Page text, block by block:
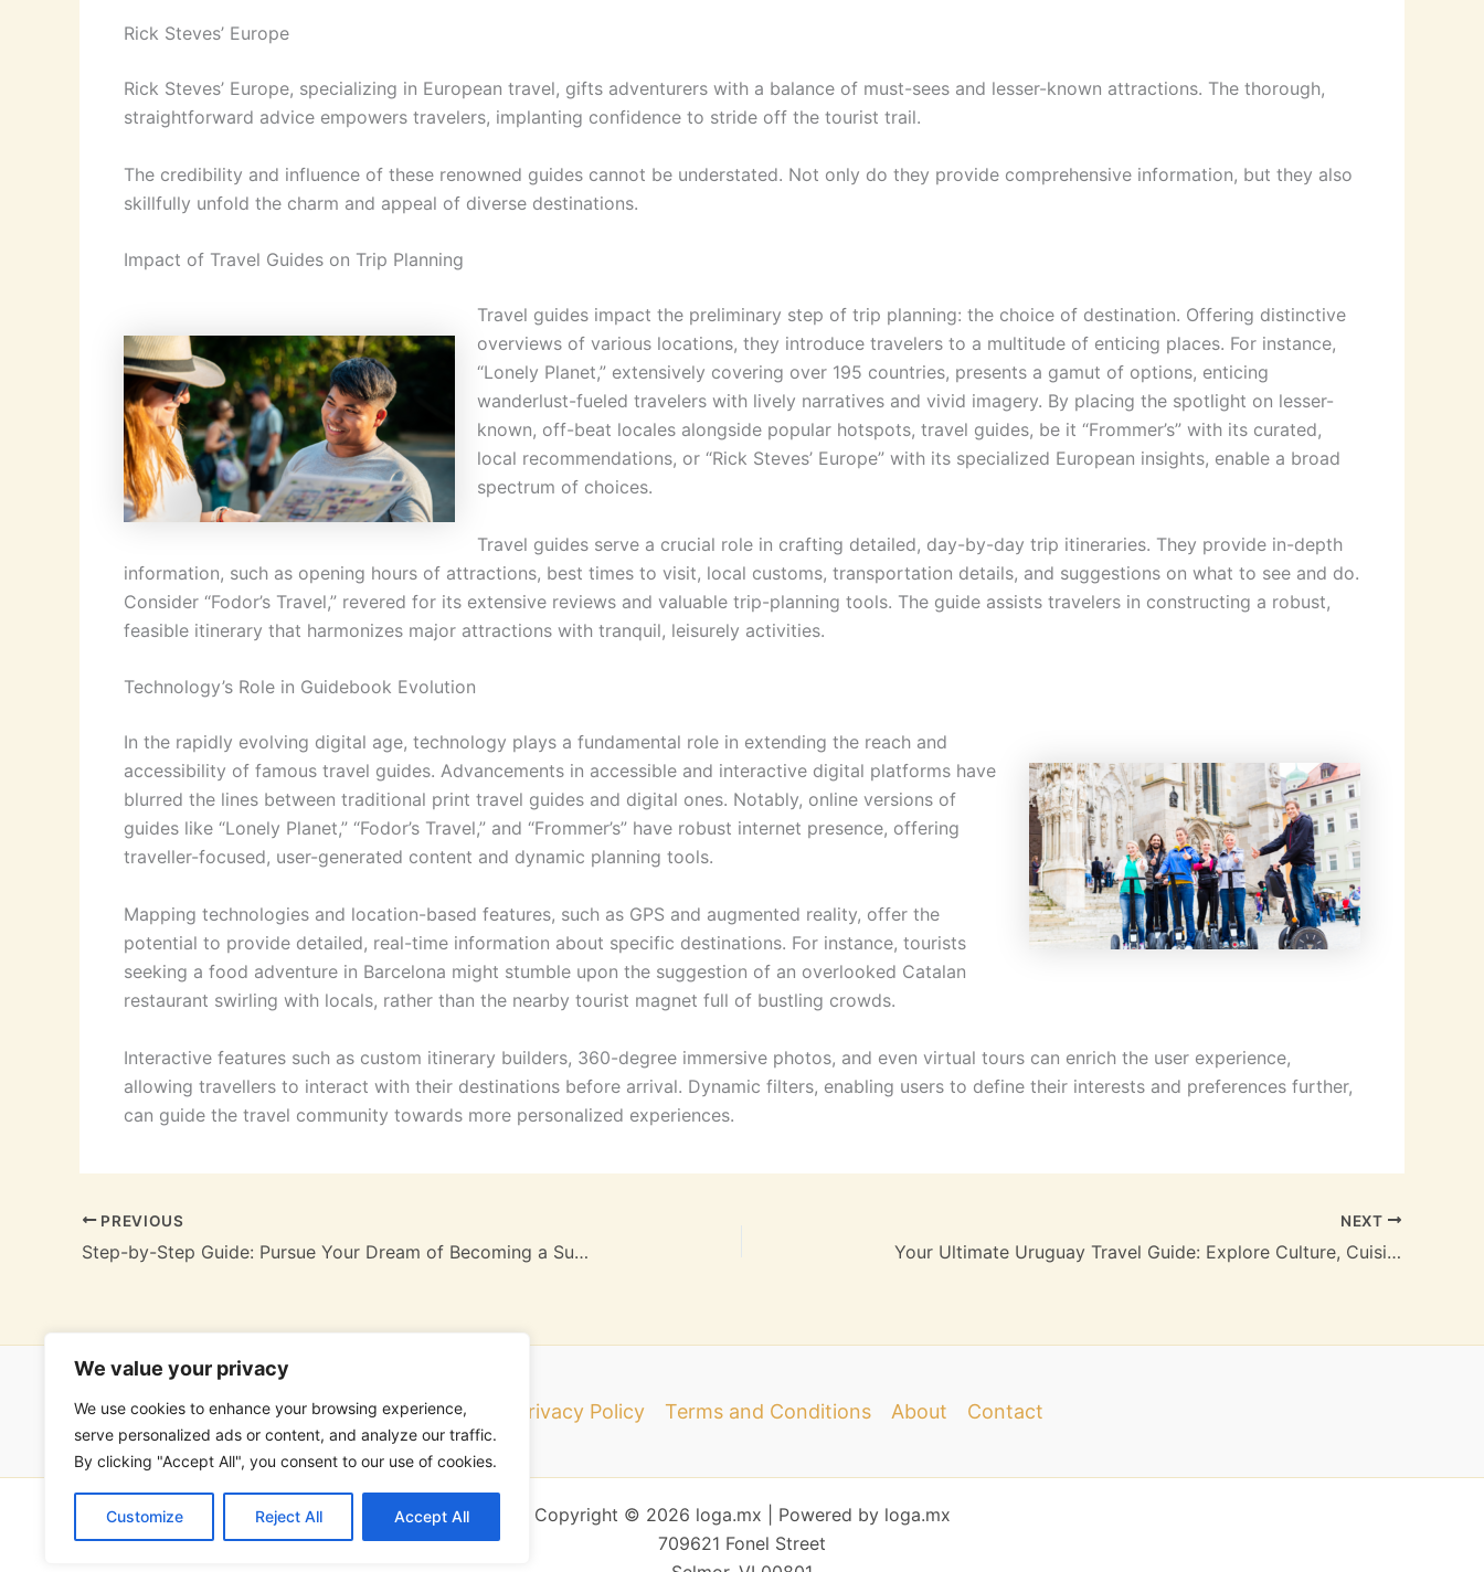
We value your privacy
We use cookies to enhance your browsing experience,
serve personalized ads or content, and analyze our traffic.
By clicking "Accept All", you consent to our use of cookies.
Customize Reject All Accept All
Rick Steves’ Europe
Rick Steves’ Europe, specializing in European travel, gifts adventurers with a balance of must-sees and lesser-known attractions. The thorough,
straightforward advice empowers travelers, implanting confidence to stride off the tourist trail.
The credibility and influence of these renowned guides cannot be understated. Not only do they provide comprehensive information, but they also
skillfully unfold the charm and appeal of diverse destinations.
Impact of Travel Guides on Trip Planning
Travel guides impact the preliminary step of trip planning: the choice of destination. Offering distinctive
overviews of various locations, they introduce travelers to a multitude of enticing places. For instance,
“Lonely Planet,” extensively covering over 195 countries, presents a gamut of options, enticing
wanderlust-fueled travelers with lively narratives and vivid imagery. By placing the spotlight on lesser-
known, off-beat locales alongside popular hotspots, travel guides, be it “Frommer’s” with its curated,
local recommendations, or “Rick Steves’ Europe” with its specialized European insights, enable a broad
spectrum of choices.
Travel guides serve a crucial role in crafting detailed, day-by-day trip itineraries. They provide in-depth
information, such as opening hours of attractions, best times to visit, local customs, transportation details, and suggestions on what to see and do.
Consider “Fodor’s Travel,” revered for its extensive reviews and valuable trip-planning tools. The guide assists travelers in constructing a robust,
feasible itinerary that harmonizes major attractions with tranquil, leisurely activities.
Technology’s Role in Guidebook Evolution
In the rapidly evolving digital age, technology plays a fundamental role in extending the reach and
accessibility of famous travel guides. Advancements in accessible and interactive digital platforms have
blurred the lines between traditional print travel guides and digital ones. Notably, online versions of
guides like “Lonely Planet,” “Fodor’s Travel,” and “Frommer’s” have robust internet presence, offering
traveller-focused, user-generated content and dynamic planning tools.
Mapping technologies and location-based features, such as GPS and augmented reality, offer the
potential to provide detailed, real-time information about specific destinations. For instance, tourists
seeking a food adventure in Barcelona might stumble upon the suggestion of an overlooked Catalan
restaurant swirling with locals, rather than the nearby tourist magnet full of bustling crowds.
Interactive features such as custom itinerary builders, 360-degree immersive photos, and even virtual tours can enrich the user experience,
allowing travellers to interact with their destinations before arrival. Dynamic filters, enabling users to define their interests and preferences further,
can guide the travel community towards more personalized experiences.
PREVIOUS
Step-by-Step Guide: Pursue Your Dream of Becoming a Successful Travel Guide
NEXT
Your Ultimate Uruguay Travel Guide: Explore Culture, Cuisine, and Natural Wonders
Home Privacy Policy Terms and Conditions About Contact
Copyright © 2026 loga.mx | Powered by loga.mx
709621 Fonel Street